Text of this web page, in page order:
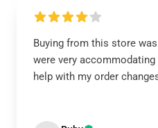
Buying from this store
were very
help with my order